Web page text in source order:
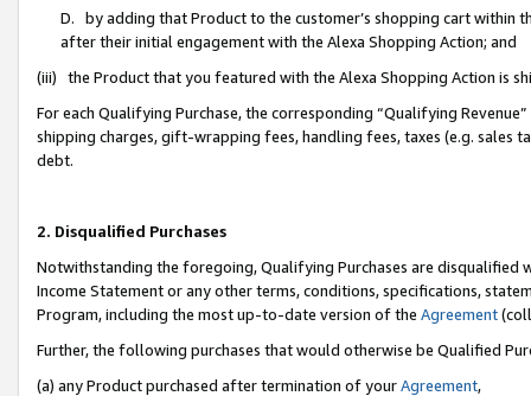
D. by adding that Product to the customer’s shopping cart within
after their initial engagement with the Alexa Shopping Action; and
(iii) the Product that you featured with the Alexa Shopping Action is
For each Qualifying Purchase, the corresponding “Qualifying
shipping charges, gift-wrapping fees, handling fees, taxes (e.g. sales
debt.
2. Disqualified Purchases
Notwithstanding the foregoing, Qualifying Purchases are disqualified
Income Statement or any other terms, conditions, specifications,
Program, including the most up-to-date version of the Agreement
Further, the following purchases that would otherwise be Qualified
(a) any Product purchased after termination of yourAgreement,